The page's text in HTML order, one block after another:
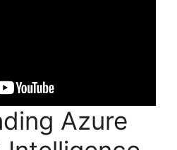
Azure